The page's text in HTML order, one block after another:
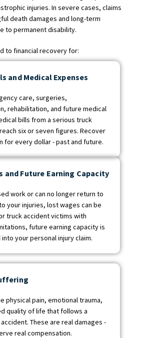
injuries. In severe cases, claims
death damages and long-term
to permanent disability.
to financial recovery for:
and Medical Expenses
care, surgeries,
rehabilitation, and future medical
bills from a serious truck
six or seven figures. Recover
for every dollar - past and future.
and Future Earning Capacity
work or can no longer return to
your injuries, lost wages can be
truck accident victims with
future earning capacity is
your personal injury claim.
physical pain, emotional trauma,
quality of life that follows a
These are real damages -
real compensation.